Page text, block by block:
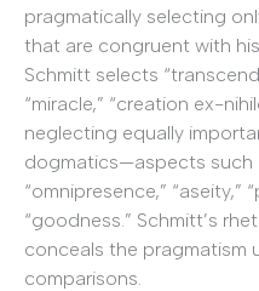
pragmatically selecting
that are congruent with
Schmitt selects
“miracle,” “creation ex-
neglecting equally
dogmatics—aspects such
“omnipresence,” “aseity,”
“goodness.” Schmitt’s
conceals the pragmatism
comparisons.